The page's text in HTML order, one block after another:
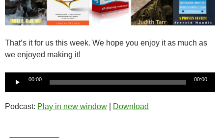
That’s it for us this week. We hope you enjoy it as much as
we enjoyed making it!
00:00 00:00
Podcast: Play in new window Download